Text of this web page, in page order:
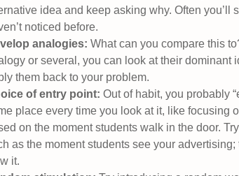
idea and keep asking why. Often you’ll
noticed before.
analogies: What can you compare this
or several, you can look at their dominant
them back to your problem.
of entry point: Out of habit, you probably
place every time you look at it, like focusing
on the moment students walk in the door.
as the moment students see your
it.